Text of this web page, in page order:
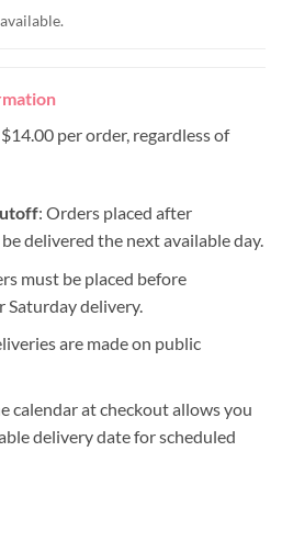
per order, regardless of
: Orders placed after
delivered the next available day.
must be placed before
Saturday delivery.
are made on public
calendar at checkout allows you
delivery date for scheduled